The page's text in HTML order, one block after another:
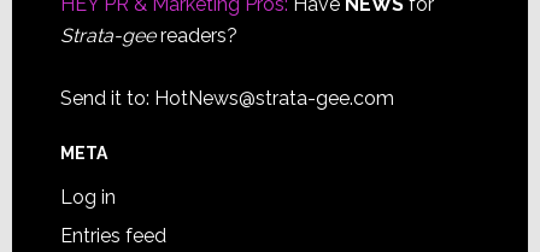
Strata-geereaders?
Send it to: HotNews@strata-gee.com
META
Log in
Entries feed